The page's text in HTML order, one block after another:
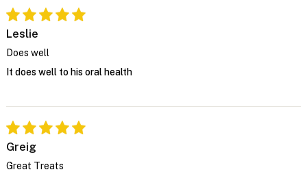
Leslie
Does well
It does well to his oral health
Greig
Great Treats